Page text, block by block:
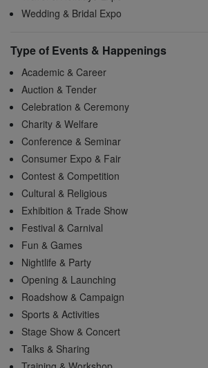
Wedding & Bridal Expo
Type of Events & Happenings
Academic & Career
Auction & Tender
Celebration & Ceremony
Charity & Welfare
Conference & Seminar
Consumer Expo & Fair
Contest & Competition
Cultural & Religious
Exhibition & Trade Show
Festival & Carnival
Fun & Games
Nightlife & Party
Opening & Launching
Roadshow & Campaign
Sports & Activities
Stage Show & Concert
Talks & Sharing